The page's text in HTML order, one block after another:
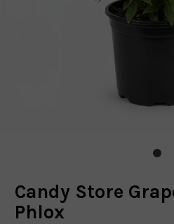
Candy Store
Phlox